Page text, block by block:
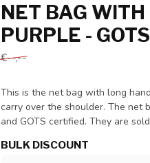
NET BAG
PURPLE - GOTS
€--,--
This is the net bag with long
carry over the shoulder. The net
and GOTS certified. They are
BULK DISCOUNT